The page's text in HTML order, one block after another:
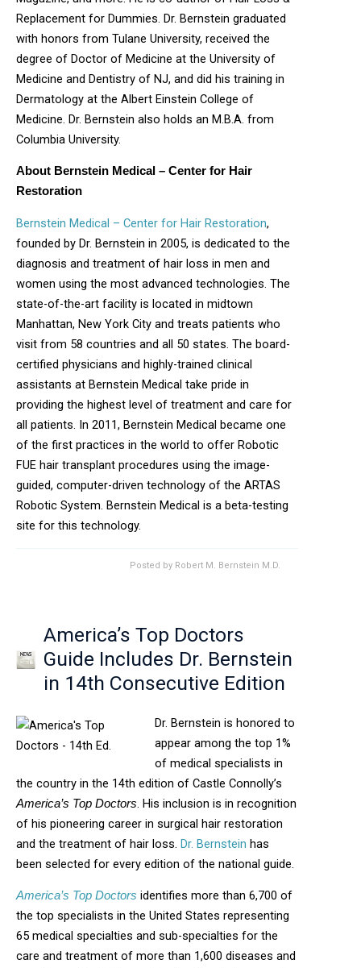
Replacement for Dummies. Dr. Bernstein graduated
with honors from Tulane University, received the
degree of Doctor of Medicine at the University of
Medicine and Dentistry of NJ, and did his training in
Dermatology at the Albert Einstein College of
Medicine. Dr. Bernstein also holds an M.B.A. from
Columbia University.
About Bernstein Medical – Center for Hair
Restoration
Bernstein Medical – Center for Hair Restoration,
founded by Dr. Bernstein in 2005, is dedicated to the
diagnosis and treatment of hair loss in men and
women using the most advanced technologies. The
state-of-the-art facility is located in midtown
Manhattan, New York City and treats patients who
visit from 58 countries and all 50 states. The board-
certified physicians and highly-trained clinical
assistants at Bernstein Medical take pride in
providing the highest level of treatment and care for
all patients. In 2011, Bernstein Medical became one
of the first practices in the world to offer Robotic
FUE hair transplant procedures using the image-
guided, computer-driven technology of the ARTAS
Robotic System. Bernstein Medical is a beta-testing
site for this technology.
Posted by Robert M. Bernstein M.D.
America’s Top Doctors
Guide Includes Dr. Bernstein
in 14th Consecutive Edition
Dr. Bernstein is honored to
appear among the top 1%
of medical specialists in
the country in the 14th edition of Castle Connolly’s
America’s Top Doctors. His inclusion is in recognition
of his pioneering career in surgical hair restoration
and the treatment of hair loss. Dr. Bernstein has
been selected for every edition of the national guide.
America’s Top Doctors identifies more than 6,700 of
the top specialists in the United States representing
65 medical specialties and sub-specialties for the
care and treatment of more than 1,600 diseases and